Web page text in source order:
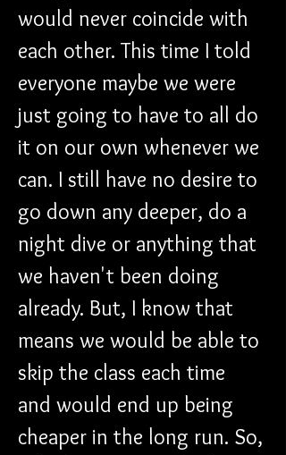
would never coincide with
each other. This time I told
everyone maybe we were
just going to have to all do
it on our own whenever we
can. I still have no desire to
go down any deeper, do a
night dive or anything that
we haven't been doing
already. But, I know that
means we would be able to
skip the class each time
and would end up being
cheaper in the long run. So,